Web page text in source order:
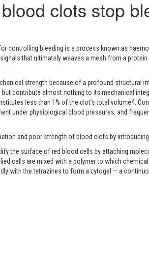
clots stop
controlling bleeding is a process known as
that ultimately weaves a mesh from a protein
strength because of a profound structural
contribute almost nothing to its mechanical
less than 1% of the clot’s total volume4.
under physiological blood pressures, and
and poor strength of blood clots by
the surface of red blood cells by attaching
cells are mixed with a polymer to which
with the tetrazines to form a cytogel — a